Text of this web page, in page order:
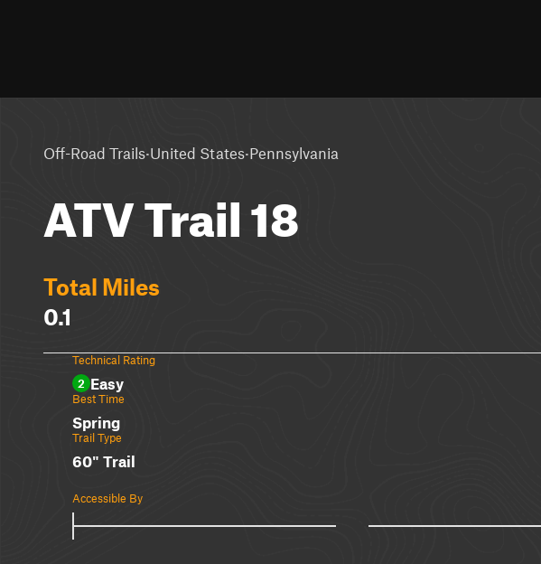
Off-Road Trails·United States·Pennsylvania
ATV Trail 18
Total Miles
0.1
Technical Rating
2 Easy
Best Time
Spring
Trail Type
60" Trail
Accessible By